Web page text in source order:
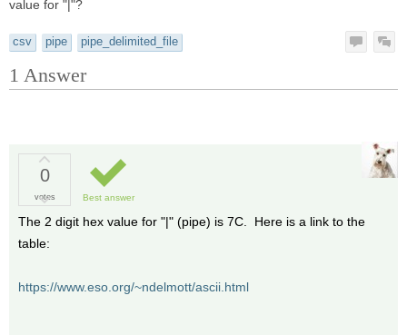
value for "|"?
csv pipe pipe_delimited_file
1 Answer
0
votes Best answer
The 2 digit hex value for "|" (pipe) is 7C. Here is a link to the
table:
https://www.eso.org/~ndelmott/ascii.html